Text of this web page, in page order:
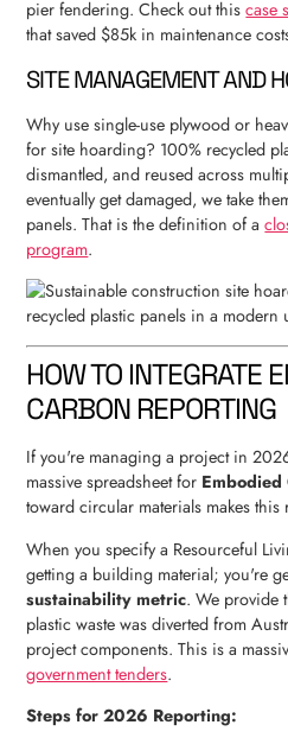
pier fendering. Check out thiscase
that saved $85k in maintenance
SITE MANAGEMENT AND
Why use single-use plywood or
for site hoarding? 100% recycled
dismantled, and reused across
eventually get damaged, we take
panels. That is the definition of a
program.
HOW TO INTEGRATE
CARBON REPORTING
If you're managing a project in
massive spreadsheet for Embodied
toward circular materials makes
When you specify a Resourceful
getting a building material; you're
sustainability metric. We provide
plastic waste was diverted from
project components. This is a
government tenders.
Steps for 2026 Reporting: